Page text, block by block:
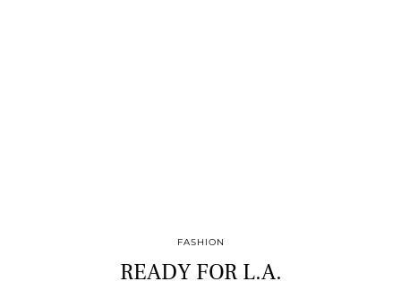
FASHION
READY FOR L.A.